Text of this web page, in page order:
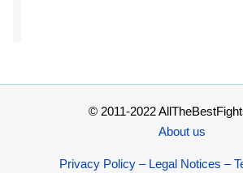
© 2011-2022
About us
Privacy Policy – Legal Notices –